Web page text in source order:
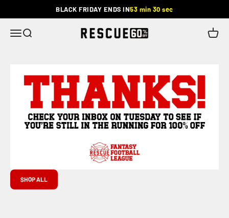
BLACK FRIDAY ENDS IN53 min 30 sec
MenuSearch Rescue Cart
SHOP ALL